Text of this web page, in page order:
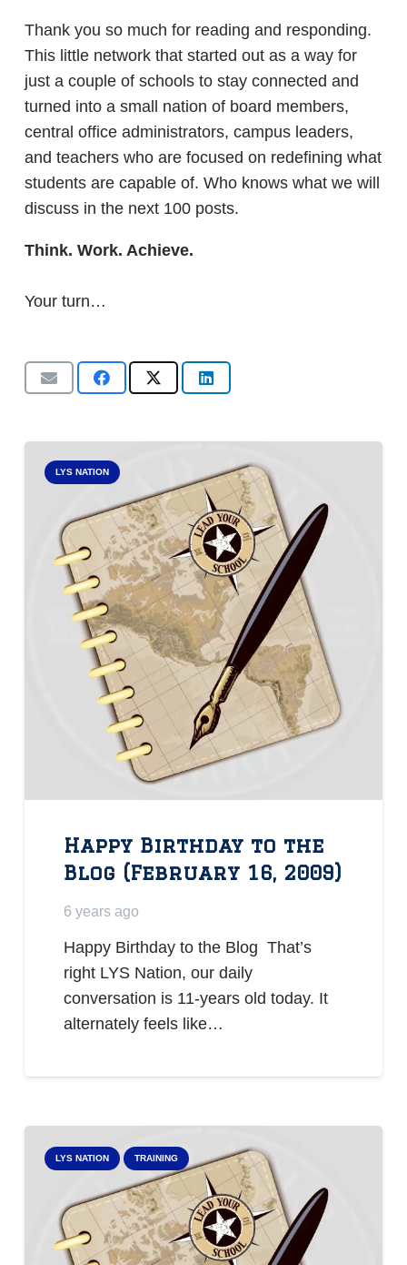
Thank you so much for reading and responding.
This little network that started out as a way for
just a couple of schools to stay connected and
turned into a small nation of board members,
central office administrators, campus leaders,
and teachers who are focused on redefining what
students are capable of. Who knows what we will
discuss in the next 100 posts.
Think. Work. Achieve.
Your turn…
LYS NATION
Happy Birthday to the
Blog (February 16, 2009)
6 years ago
Happy Birthday to the Blog That’s
right LYS Nation, our daily
conversation is 11-years old today. It
alternately feels like…
LYS NATION TRAINING